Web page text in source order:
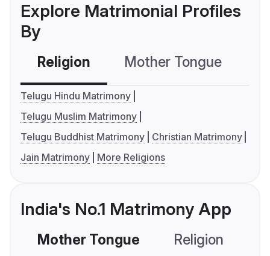
Explore Matrimonial Profiles
By
Religion Mother Tongue
Telugu Hindu Matrimony
Telugu Muslim Matrimony
Telugu Buddhist Matrimony
Christian Matrimony
Jain Matrimony
More Religions
India's No.1 Matrimony App
Mother Tongue Religion